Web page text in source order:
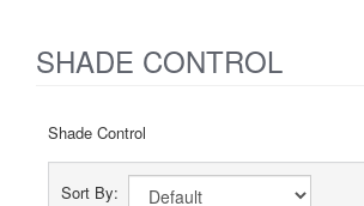
SHADE CONTROL
Shade Control
Sort By: